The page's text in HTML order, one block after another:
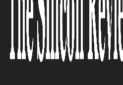
illumisoft
The Silicon Review